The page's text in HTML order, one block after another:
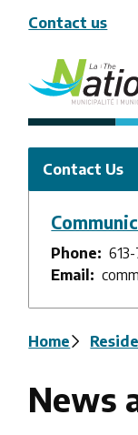
content
Contact us
Contact Us
Phone
Email
Home
News